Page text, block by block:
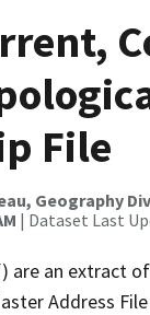
File
Geography
| Dataset Last
are an extract
Address